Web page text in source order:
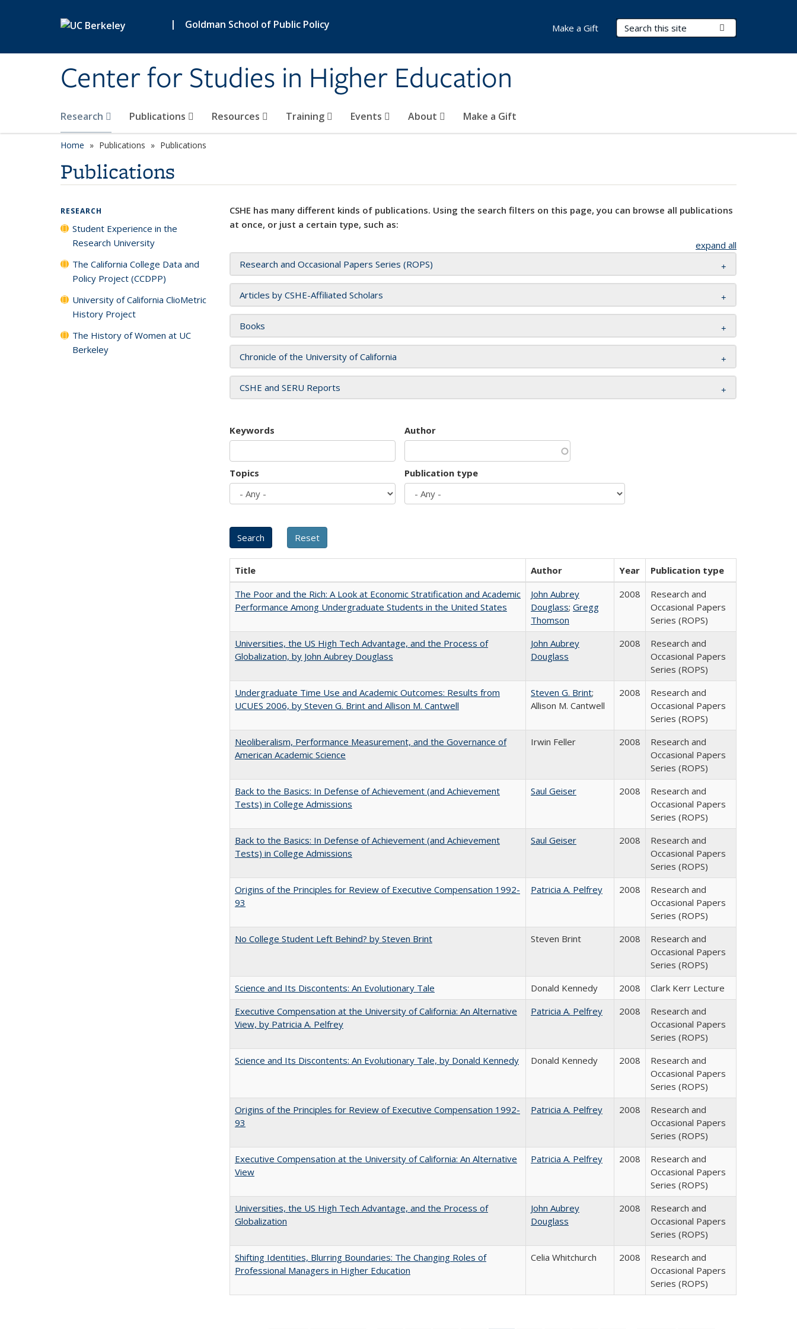
| Goldman School of Public Policy
Center for Studies in Higher Education
Search Terms
Research Publications Resources Training Events About Make a Gift
Make a Gift
Home Publications Publications
Publications
CSHE has many different kinds of publications. Using the search filters on this page, you can browse all publications
at once, or just a certain type, such as:
expand all
Research and Occasional Papers Series (ROPS)
Articles by CSHE-Affiliated Scholars
Books
Chronicle of the University of California
CSHE and SERU Reports
Keywords Author
Topics Publication type
Title Author Year
Publication type
The Poor and the Rich: A Look at Economic Stratification and Academic
Performance Among Undergraduate Students in the United States
John Aubrey
Douglass; Gregg
Thomson
2008
Research and
Occasional Papers
Series (ROPS)
Universities, the US High Tech Advantage, and the Process of
Globalization, by John Aubrey Douglass
John Aubrey
Douglass
2008
Research and
Occasional Papers
Series (ROPS)
Undergraduate Time Use and Academic Outcomes: Results from
UCUES 2006, by Steven G. Brint and Allison M. Cantwell
Steven G. Brint;
Allison M. Cantwell
2008
Research and
Occasional Papers
Series (ROPS)
Neoliberalism, Performance Measurement, and the Governance of
American Academic Science
Irwin Feller 2008
Research and
Occasional Papers
Series (ROPS)
Back to the Basics: In Defense of Achievement (and Achievement
Tests) in College Admissions
Saul Geiser 2008
Research and
Occasional Papers
Series (ROPS)
Back to the Basics: In Defense of Achievement (and Achievement
Tests) in College Admissions
Saul Geiser 2008
Research and
Occasional Papers
Series (ROPS)
Origins of the Principles for Review of Executive Compensation 1992-
93
Patricia A. Pelfrey 2008
Research and
Occasional Papers
Series (ROPS)
No College Student Left Behind? by Steven Brint
Steven Brint 2008
Research and
Occasional Papers
Series (ROPS)
Science and Its Discontents: An Evolutionary Tale
Donald Kennedy 2008
Clark Kerr Lecture
Executive Compensation at the University of California: An Alternative
View, by Patricia A. Pelfrey
Patricia A. Pelfrey 2008
Research and
Occasional Papers
Series (ROPS)
Science and Its Discontents: An Evolutionary Tale, by Donald Kennedy
Donald Kennedy 2008
Research and
Occasional Papers
Series (ROPS)
Origins of the Principles for Review of Executive Compensation 1992-
93
Patricia A. Pelfrey 2008
Research and
Occasional Papers
Series (ROPS)
Executive Compensation at the University of California: An Alternative
View
Patricia A. Pelfrey 2008
Research and
Occasional Papers
Series (ROPS)
Universities, the US High Tech Advantage, and the Process of
Globalization
John Aubrey
Douglass
2008
Research and
Occasional Papers
Series (ROPS)
Shifting Identities, Blurring Boundaries: The Changing Roles of
Professional Managers in Higher Education
Celia Whitchurch 2008
Research and
Occasional Papers
Series (ROPS)
RESEARCH
Student Experience in the
Research University
The California College Data and
Policy Project (CCDPP)
University of California ClioMetric
History Project
The History of Women at UC
Berkeley